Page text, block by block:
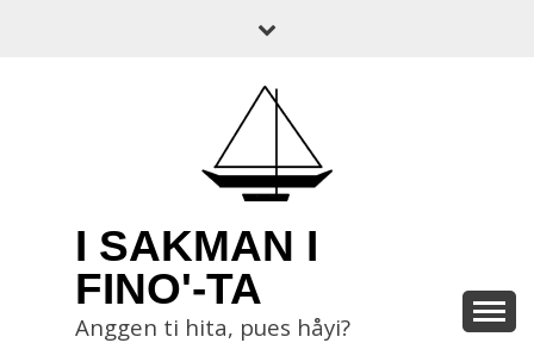
I SAKMAN I
FINO'-TA
Anggen ti hita, pues håyi?